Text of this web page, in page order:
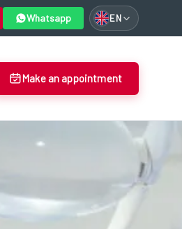
Whatsapp EN
Make an appointment